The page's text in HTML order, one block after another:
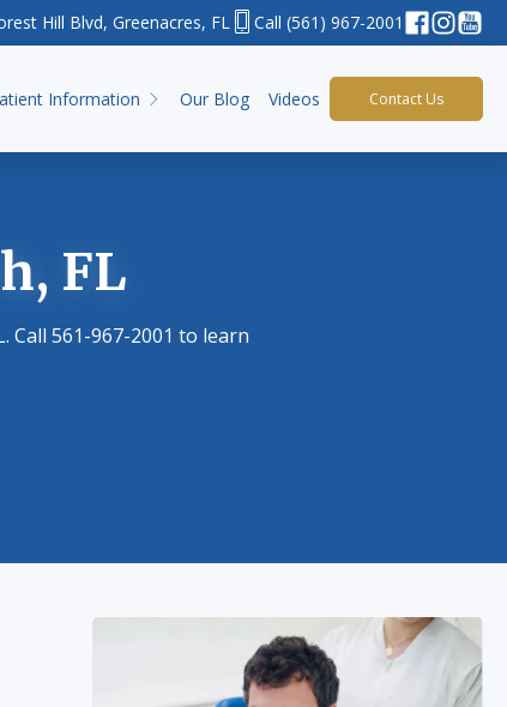
Hill Blvd, Greenacres, FL (561) 967-2001
Information Our Blog Videos Contact Us
FL
Call 561-967-2001 to learn